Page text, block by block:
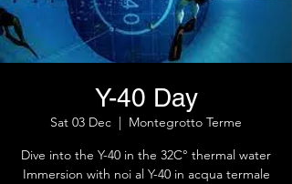
Y-40 Day
Sat 03 Dec
  |
Montegrotto Terme
Dive into the Y-40 in the 32C° thermal water
Immersion with noi al Y-40 in acqua termale